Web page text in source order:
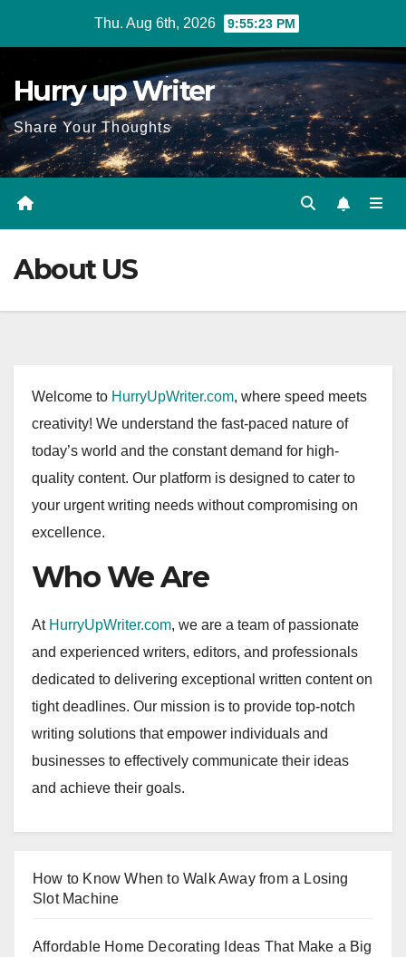
Thu. Aug 6th, 2026 9:55:23 PM
Hurry up Writer
Share Your Thoughts
About US
Welcome to HurryUpWriter.com, where speed meets
creativity! We understand the fast-paced nature of
today’s world and the constant demand for high-
quality content. Our platform is designed to cater to
your urgent writing needs without compromising on
excellence.
Who We Are
At HurryUpWriter.com, we are a team of passionate
and experienced writers, editors, and professionals
dedicated to delivering exceptional written content on
tight deadlines. Our mission is to provide top-notch
writing solutions that empower individuals and
businesses to effectively communicate their ideas
and achieve their goals.
How to Know When to Walk Away from a Losing
Slot Machine
Affordable Home Decorating Ideas That Make a Big